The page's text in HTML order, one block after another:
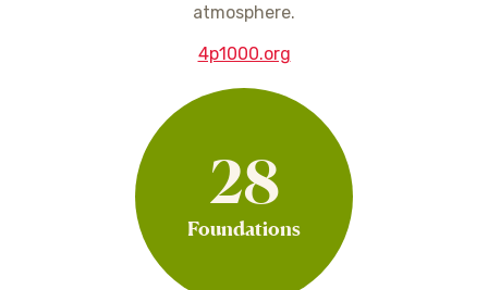
atmosphere.
4p1000.org
28
Foundations